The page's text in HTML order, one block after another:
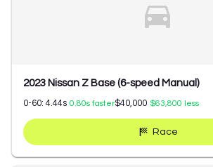
2023 Nissan Z Base (6-speed Manual)
0-60: 4.44s 0.80s faster$40,000 $63,800 less
Race